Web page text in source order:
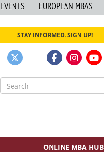
EVENTS EUROPEAN MBAS
STAY INFORMED. SIGN UP!
Search
for:
ONLINE MBA HUB